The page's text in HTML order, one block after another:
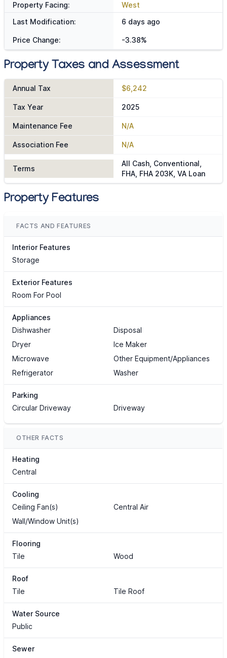
Property Facing:
West
Last Modification:
6 days ago
Price Change: -3.38%
Property Taxes and Assessment
Annual Tax $6,242
Tax Year 2025
Maintenance Fee N/A
Association Fee N/A
Terms
All Cash, Conventional,
FHA, FHA 203K, VA Loan
Property Features
FACTS AND FEATURES
Interior Features
Storage
Exterior Features
Room For Pool
Appliances
Dishwasher
Disposal
Dryer
Ice Maker
Microwave
Other Equipment/Appliances
Refrigerator
Washer
Parking
Circular Driveway
Driveway
OTHER FACTS
Heating
Central
Cooling
Ceiling Fan(s)
Central Air
Wall/Window Unit(s)
Flooring
Tile
Wood
Roof
Tile
Tile Roof
Water Source
Public
Sewer